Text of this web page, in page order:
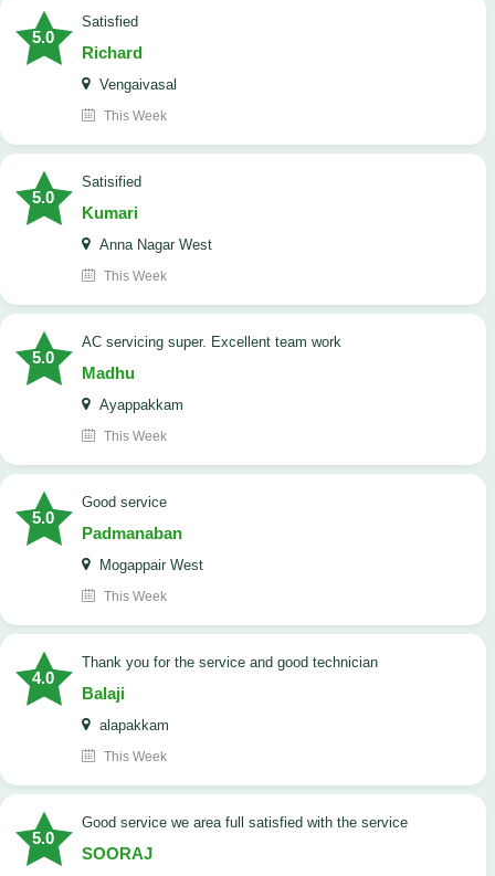
5.0
satisfied
Richard
Vengaivasal
This Week
5.0
Satisified
Kumari
Anna Nagar West
This Week
5.0
AC servicing super. Excellent team work
Madhu
Ayappakkam
This Week
5.0
good service
Padmanaban
Mogappair West
This Week
4.0
Thank you for the service and good technician
Balaji
alapakkam
This Week
5.0
good service we area full satisfied with the service
SOORAJ